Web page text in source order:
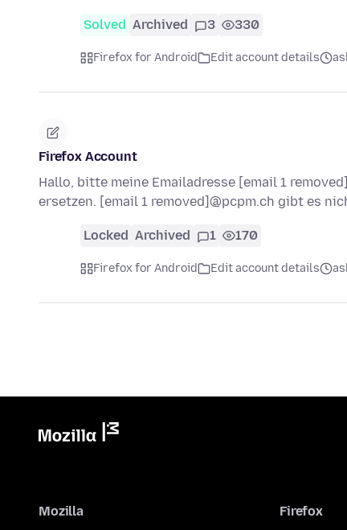
Solved Archived 3 330
Firefox for Android Edit account details
Firefox Account
Hallo, bitte meine Emailadresse [email 1
ersetzen. [email 1 removed]@pcpm.ch gibt es
Locked Archived 1 170
Firefox for Android Edit account details
Mozilla Firefox